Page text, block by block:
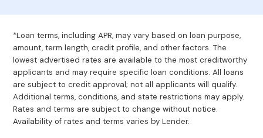
*Loan terms, including APR, may vary based on loan purpose,
amount, term length, credit profile, and other factors. The
lowest advertised rates are available to the most creditworthy
applicants and may require specific loan conditions. All loans
are subject to credit approval; not all applicants will qualify.
Additional terms, conditions, and state restrictions may apply.
Rates and terms are subject to change without notice.
Availability of rates and terms varies by Lender.